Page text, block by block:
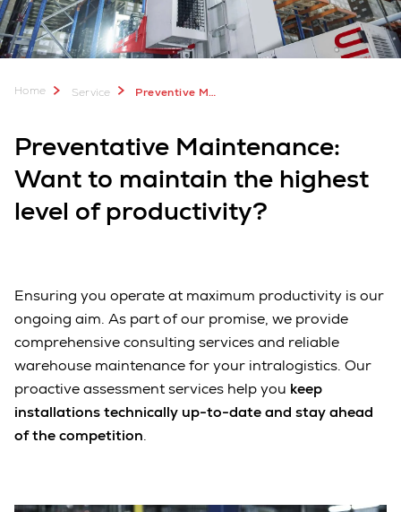
Home Service Preventive Maintenance
Preventative Maintenance:
Want to maintain the highest
level of productivity?
Ensuring you operate at maximum productivity is our
ongoing aim. As part of our promise, we provide
comprehensive consulting services and reliable
warehouse maintenance for your intralogistics. Our
proactive assessment services help you keep
installations technically up-to-date and stay ahead
of the competition.